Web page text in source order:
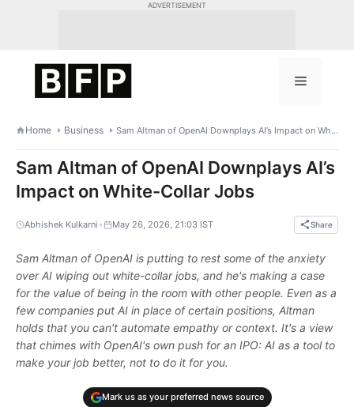
ADVERTISEMENT
Menu
Home Business Sam Altman of OpenAI Downplays AI’s Impact on White-Collar Jobs
Sam Altman of OpenAI Downplays AI’s
Impact on White-Collar Jobs
Abhishek Kulkarni • May 26, 2026, 21:03 IST Share
Sam Altman of OpenAI is putting to rest some of the anxiety
over AI wiping out white-collar jobs, and he's making a case
for the value of being in the room with other people. Even as a
few companies put AI in place of certain positions, Altman
holds that you can't automate empathy or context. It's a view
that chimes with OpenAI's own push for an IPO: AI as a tool to
make your job better, not to do it for you.
Mark us as your preferred news source